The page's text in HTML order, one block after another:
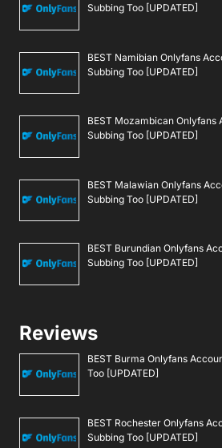
Subbing Too [UPDATED]
BEST Namibian Onlyfans
Subbing Too [UPDATED]
BEST Mozambican Onlyfans
Subbing Too [UPDATED]
BEST Malawian Onlyfans
Subbing Too [UPDATED]
BEST Burundian Onlyfans
Subbing Too [UPDATED]
Reviews
BEST Burma Onlyfans
Too [UPDATED]
BEST Rochester Onlyfans
Subbing Too [UPDATED]